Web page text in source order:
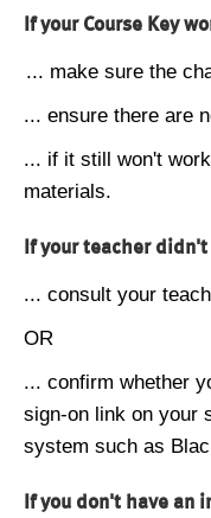
If your Course Key
... make sure the
... ensure there are
... if it still won't
materials.
If your teacher didn't
... consult your
OR
... confirm whether
sign-on link on your
system such as
If you don't have an